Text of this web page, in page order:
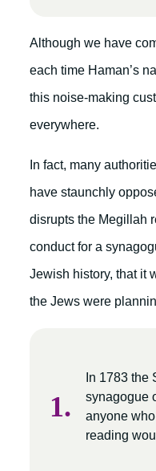
Although we have
each time Haman’s
this noise-making
everywhere.
In fact, many
have staunchly
disrupts the Megillah
conduct for a
Jewish history, that it
the Jews were
In 1783 the
synagogue
anyone
reading